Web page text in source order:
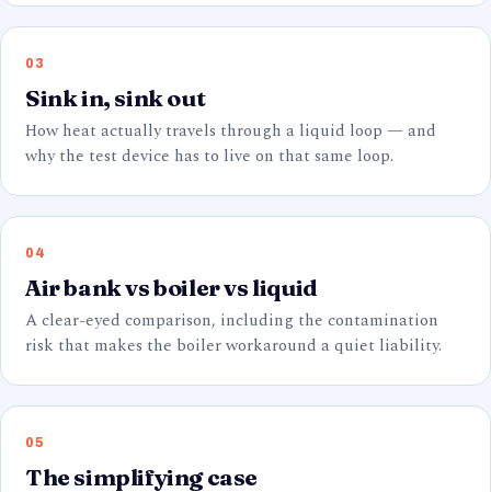
03
Sink in, sink out
How heat actually travels through a liquid loop — and
why the test device has to live on that same loop.
04
Air bank vs boiler vs liquid
A clear-eyed comparison, including the contamination
risk that makes the boiler workaround a quiet liability.
05
The simplifying case